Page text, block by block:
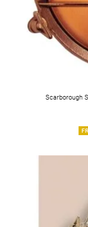
Scarborough